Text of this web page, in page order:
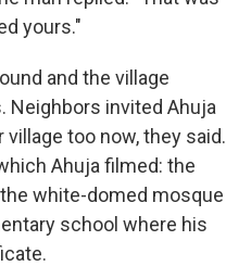
yours."
and the village
Neighbors invited Ahuja
too now, they said.
Ahuja filmed: the
white-domed mosque
school where his